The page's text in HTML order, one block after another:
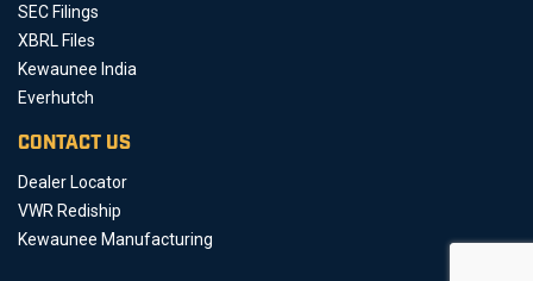
SEC Filings
XBRL Files
Kewaunee India
Everhutch
CONTACT US
Dealer Locator
VWR Rediship
Kewaunee Manufacturing